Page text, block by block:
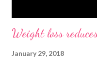
Weight loss
January 29, 2018